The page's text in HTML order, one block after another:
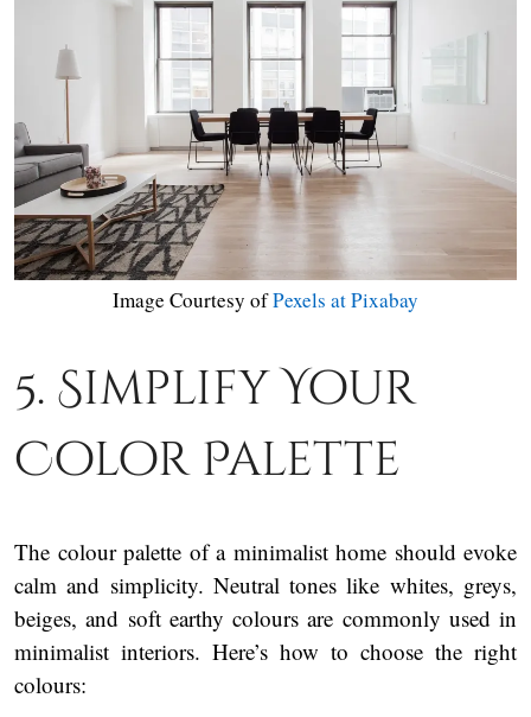
Image Courtesy ofPexels at Pixabay
5. Simplify Your
Color Palette
The colour palette of a minimalist home should evoke
calm and simplicity. Neutral tones like whites, greys,
beiges, and soft earthy colours are commonly used in
minimalist interiors. Here’s how to choose the right
colours: